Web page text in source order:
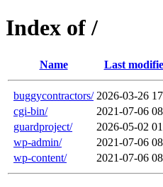
Index of /
Name Last
buggycontractors/ 2026-03-26
cgi-bin/
2021-07-06
guardproject/
2026-05-02
wp-admin/
2021-07-06
wp-content/
2021-07-06